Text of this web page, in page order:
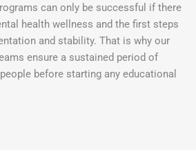
can only be successful if there
health wellness and the first steps
and stability. That is why our
ensure a sustained period of
before starting any educational